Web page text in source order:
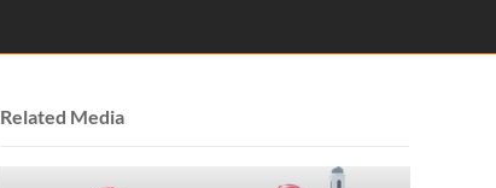
Related Media